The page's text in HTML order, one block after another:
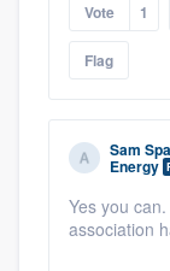
Vote 1
Flag
Sam
Energy
Yes you
association